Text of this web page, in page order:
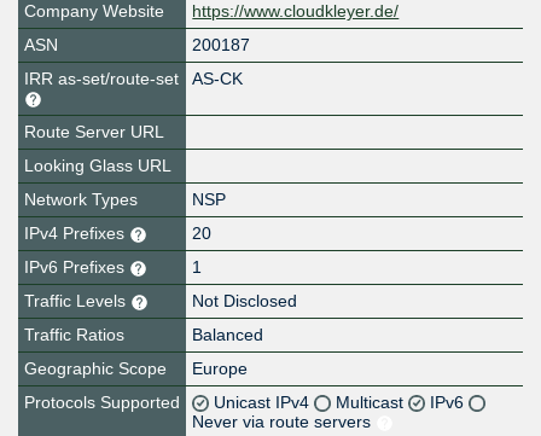
Company Website
https://www.cloudkleyer.de/
ASN
200187
IRR as-set/route-set
AS-CK
Route Server URL
Looking Glass URL
Network Types
NSP
IPv4 Prefixes
20
IPv6 Prefixes
1
Traffic Levels
Not Disclosed
Traffic Ratios
Balanced
Geographic Scope
Europe
Protocols Supported
Unicast IPv4 Multicast
IPv6
Never via route servers